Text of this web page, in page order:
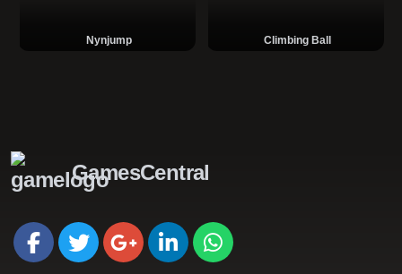
Nynjump Climbing Ball
GamesCentral